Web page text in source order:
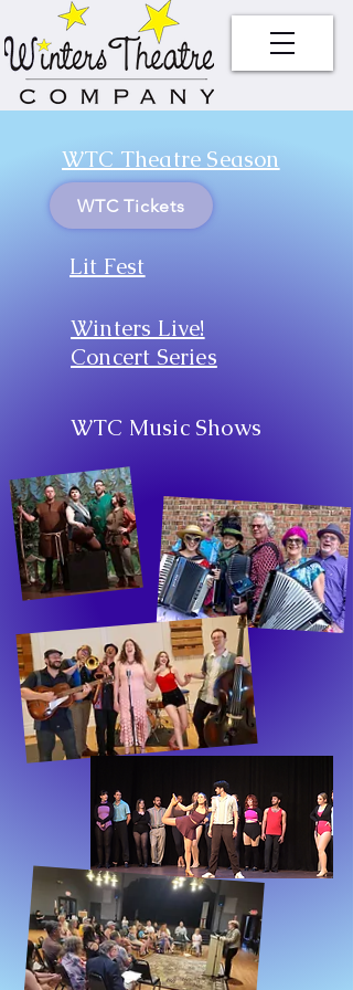
WTC Theatre Season
WTC Tickets
Lit Fest
Winters Live!
Concert Series
WTC Music Shows